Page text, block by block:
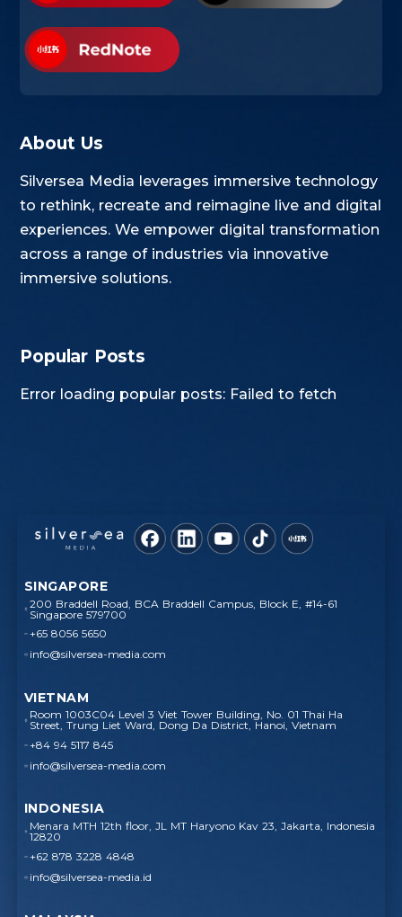
About Us
Silversea Media leverages immersive technology
to rethink, recreate and reimagine live and digital
experiences. We empower digital transformation
across a range of industries via innovative
immersive solutions.
Popular Posts
Error loading popular posts: Failed to fetch
SINGAPORE
200 Braddell Road, BCA Braddell Campus, Block E, #14-61
Singapore 579700
+65 8056 5650
info@silversea-media.com
VIETNAM
Room 1003C04 Level 3 Viet Tower Building, No. 01 Thai Ha
Street, Trung Liet Ward, Dong Da District, Hanoi, Vietnam
+84 94 5117 845
info@silversea-media.com
INDONESIA
Menara MTH 12th floor, JL MT Haryono Kav 23, Jakarta, Indonesia
12820
+62 878 3228 4848
info@silversea-media.id